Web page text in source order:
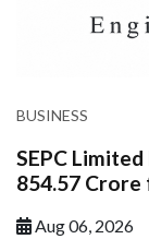
BUSINESS
SEPC
854.57 Crore
Aug 06, 2026